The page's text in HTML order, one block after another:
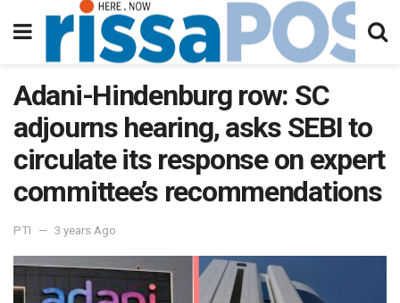
Adani-Hindenburg row: SC
adjourns hearing, asks SEBI to
circulate its response on expert
committee’s recommendations
PTI 3 years Ago